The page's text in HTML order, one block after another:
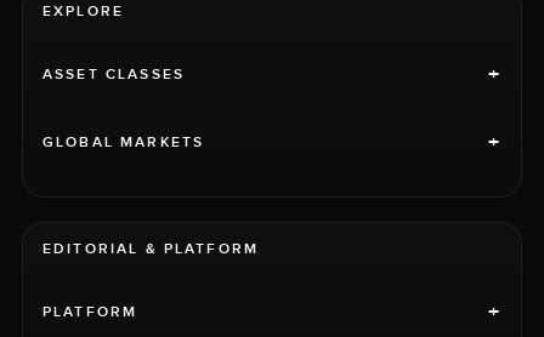
EXPLORE
ASSET CLASSES +
GLOBAL MARKETS +
EDITORIAL & PLATFORM
PLATFORM +